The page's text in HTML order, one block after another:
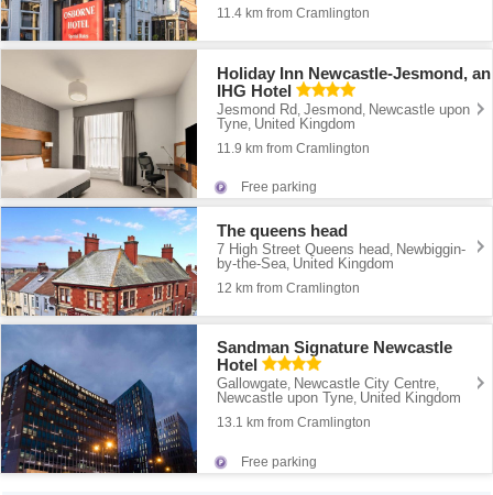
11.4 km from Cramlington
Holiday Inn Newcastle-Jesmond, an
IHG Hotel
Jesmond Rd ,Jesmond Newcastle upon
Tyne United Kingdom
11.9 km from Cramlington
Free parking
The queens head
7 High Street Queens head Newbiggin-
by-the-Sea United Kingdom
12 km from Cramlington
Sandman Signature Newcastle
Hotel
Gallowgate, Newcastle City Centre,
Newcastle upon Tyne, United Kingdom
13.1 km from Cramlington
Free parking